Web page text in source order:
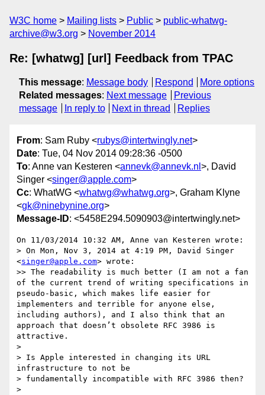
W3C home Mailing lists Public
public-whatwg-
archive@w3.org
November 2014
Re: [whatwg] [url] Feedback from TPAC
This message: Message body Respond
More options
Related messages: Next message
Previous
message
In reply to Next in thread Replies
From: Sam Ruby <rubys@intertwingly.net>
Date: Tue, 04 Nov 2014 09:28:36 -0500
To: Anne van Kesteren <annevk@annevk.nl >, David
Singer <singer@apple.com>
Cc: WhatWG <whatwg@whatwg.org>, Graham Klyne
<gk@ninebynine.org>
Message-ID: <5458E294.5090903@intertwingly.net>
On 11/03/2014 10:32 AM, Anne van Kesteren wrote:
> On Mon, Nov 3, 2014 at 4:19 PM, David Singer
<singer@apple.com> wrote:
>> The readability is much better (I am not a fan
of the current trend of writing specifications in
pseudo-basic, which makes life easier for
implementers and terrible for anyone else,
including authors), and I also think that an
approach that doesn’t obsolete RFC 3986 is
attractive.
>
> Is Apple interested in changing its URL
infrastructure to not be
> fundamentally incompatible with RFC 3986 then?
>